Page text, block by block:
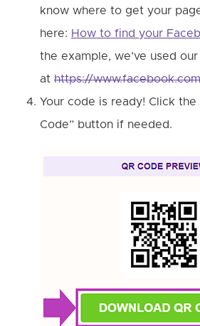
know where to get your
here: How to find your
the example, we’ve used
at https://
Your code is ready! Click the
Code” button if needed.